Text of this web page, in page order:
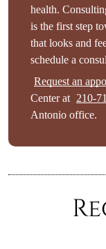
health.
is the first step
that looks and
schedule a
Request an
Center at 210-
Antonio office.